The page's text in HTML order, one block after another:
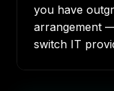
you have
arrangement
switch IT